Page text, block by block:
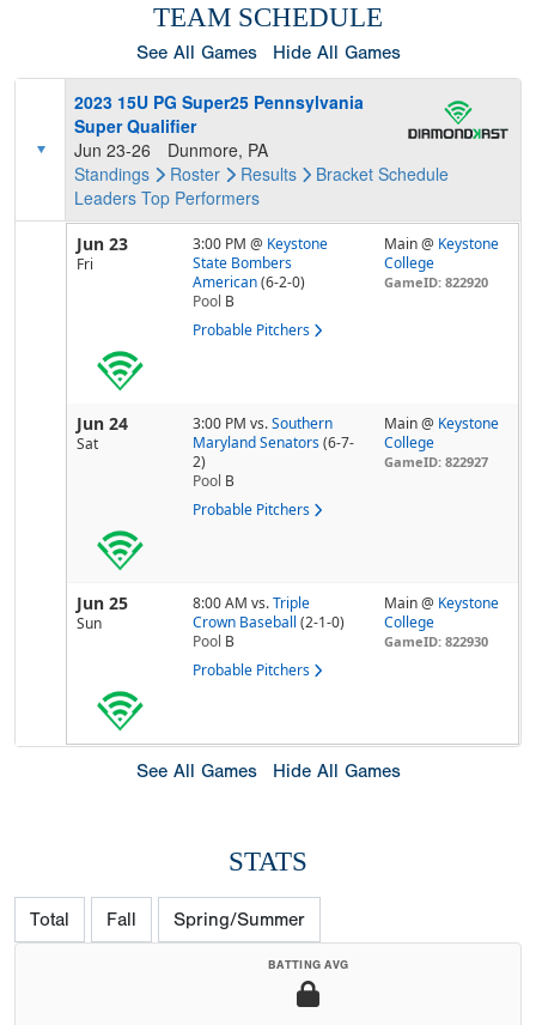
TEAM SCHEDULE
See All Games Hide All Games
2023 15U PG Super25 Pennsylvania
Super Qualifier
Jun 23-26
Dunmore, PA
Standings
Roster Results Bracket Schedule
Leaders Top Performers
Jun 23
Fri
3:00 PM @ Keystone
State Bombers
American (6-2-0)
Pool B
Probable Pitchers
Main @ Keystone
College
GameID: 822920
Jun 24
Sat
3:00 PM vs. Southern
Maryland Senators (6-7-
2)
Pool B
Probable Pitchers
Main @ Keystone
College
GameID: 822927
Jun 25
Sun
8:00 AM vs. Triple
Crown Baseball (2-1-0)
Pool B
Probable Pitchers
Main @ Keystone
College
GameID: 822930
See All Games Hide All Games
STATS
Total Fall Spring/Summer
BATTING AVG